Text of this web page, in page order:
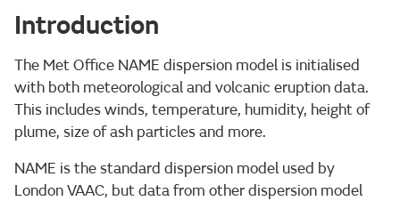
Introduction
The Met Office NAME dispersion model is initialised
with both meteorological and volcanic eruption data.
This includes winds, temperature, humidity, height of
plume, size of ash particles and more.
NAME is the standard dispersion model used by
London VAAC, but data from other dispersion model